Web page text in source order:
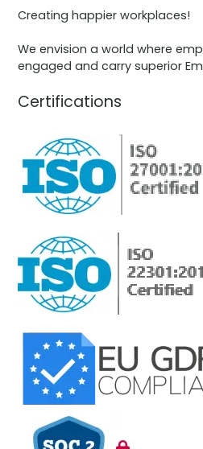
Creating happier workplaces!
We envision a world where
engaged and carry superior
Certifications